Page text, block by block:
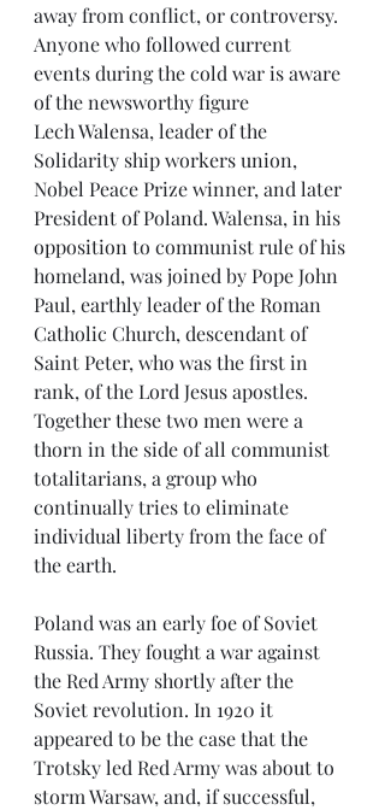
away from conflict, or controversy.
Anyone who followed current
events during the cold war is aware
of the newsworthy figure
Lech Walensa, leader of the
Solidarity ship workers union,
Nobel Peace Prize winner, and later
President of Poland. Walensa, in his
opposition to communist rule of his
homeland, was joined by Pope John
Paul, earthly leader of the Roman
Catholic Church, descendant of
Saint Peter, who was the first in
rank, of the Lord Jesus apostles.
Together these two men were a
thorn in the side of all communist
totalitarians, a group who
continually tries to eliminate
individual liberty from the face of
the earth.
Poland was an early foe of Soviet
Russia. They fought a war against
the Red Army shortly after the
Soviet revolution. In 1920 it
appeared to be the case that the
Trotsky led Red Army was about to
storm Warsaw, and, if successful,